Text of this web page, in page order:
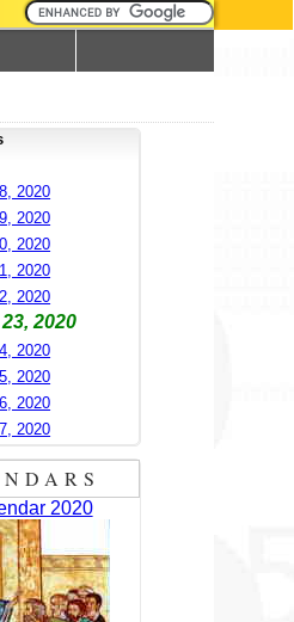
2020
2020
2020
2020
2020
2020
2020
2020
2020
2020
2020